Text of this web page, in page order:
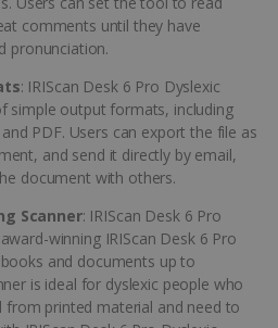
comments until they have
pronunciation.
: IRIScan Desk 6 Pro Dyslexic
simple output formats, including
and PDF. Users can export the file as
and send it directly by email,
document with others.
Scanner: IRIScan Desk 6 Pro
winning IRIScan Desk 6 Pro
and documents up to
is ideal for dyslexic people who
from printed material and need to